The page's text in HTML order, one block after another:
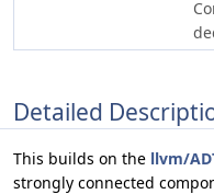
Detailed
This builds on the llvm/
strongly connected